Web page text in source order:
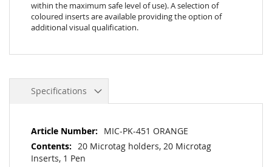
within the maximum safe level of use). A selection of
coloured inserts are available providing the option of
additional visual qualification.
Specifications
More
Information
MIC-PK-451 ORANGE
20 Microtag holders, 20 Microtag
Inserts, 1 Pen